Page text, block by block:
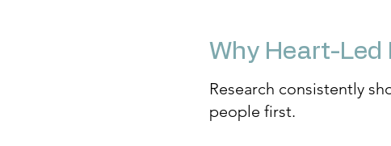
Why Heart-
Research consistently
people first.